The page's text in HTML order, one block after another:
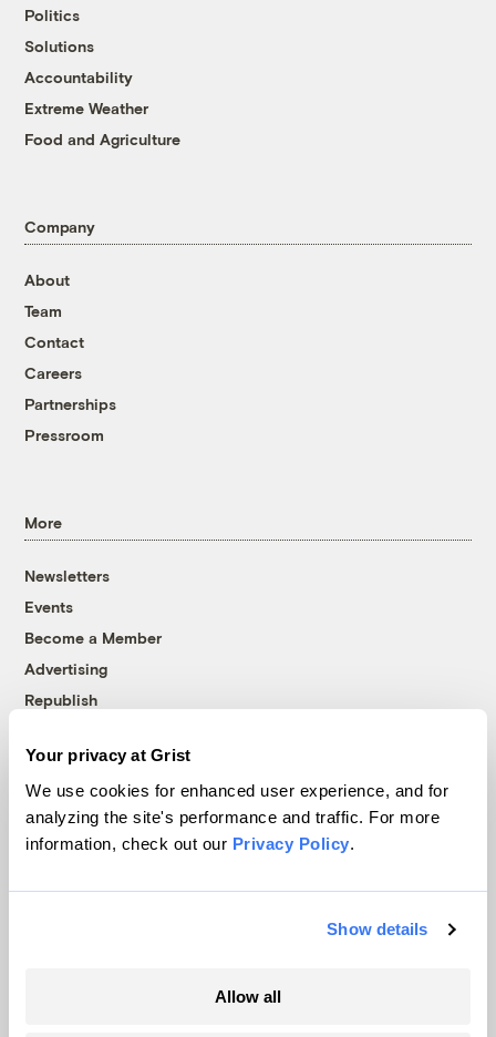
Your privacy at Grist
We use cookies for enhanced user experience, and for
analyzing the site's performance and traffic. For more
information, check out our Privacy Policy.
Show details
Allow all
Politics
Solutions
Accountability
Extreme Weather
Food and Agriculture
Company
About
Team
Contact
Careers
Partnerships
Pressroom
More
Newsletters
Events
Become a Member
Advertising
Republish
© 1999-2026 Grist Magazine, Inc. All rights reserved.
Grist is powered byWordPress VIP